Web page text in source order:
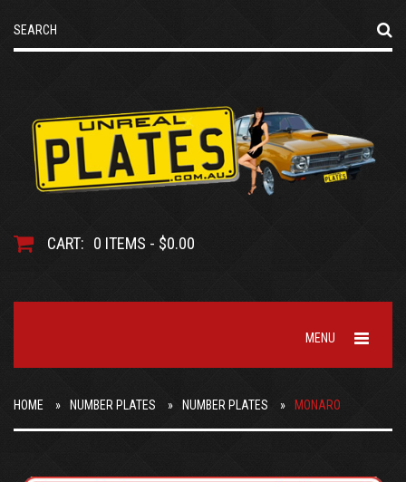
CART: 0 ITEMS - $0.00
MENU
HOME NUMBER PLATES NUMBER PLATES MONARO